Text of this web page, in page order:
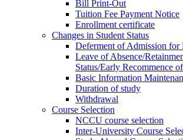
Bill Print-Out
Tuition Fee Payment Notice
Enrollment certificate
Changes in Student Status
Deferment of Admission for
Leave of Absence/
Status/Early Recommence
Basic Information
Duration of study
Withdrawal
Course Selection
NCCU course selection
Inter-University Course